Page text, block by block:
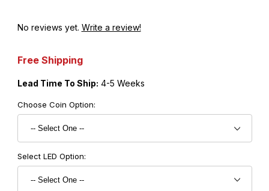
No reviews yet. Write a review!
Free Shipping
Lead Time To Ship: 4-5 Weeks
Choose Coin Option:
Select LED Option: